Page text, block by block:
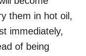
them in hot oil,
immediately,
of being